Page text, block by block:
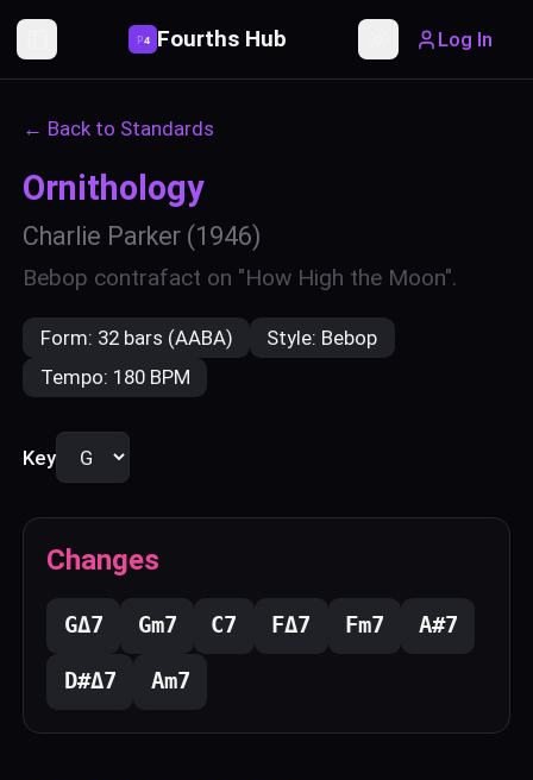
Toggle Sidebar
P4 Fourths Hub Toggle theme
Log In
← Back to Standards
Ornithology
Charlie Parker (1946)
Bebop contrafact on "How High the Moon".
Form: 32 bars (AABA) Style: Bebop
Tempo: 180 BPM
Key
Changes
GΔ7 Gm7 C7 FΔ7 Fm7 A#7
D#Δ7 Am7